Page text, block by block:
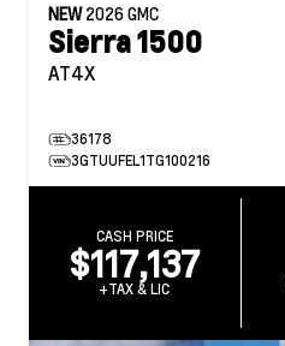
NEW2026GMC
Sierra 1500
AT4X
36178
3GTUUFEL1TG100216
CASH PRICE
$117,137
+TAX & LIC